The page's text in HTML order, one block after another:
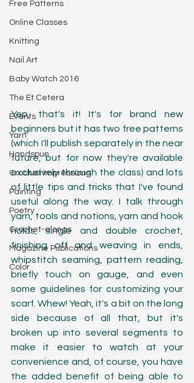
Free Patterns
Online Classes
Knitting
Nail Art
Baby Watch 2016
The Et Cetera
Events
Yarn
Handspun
Crochet Impressions
Painting
Poetry
Crochet-alongs
Magazine Publications
Color
Yep, that's it! It's for brand new
beginners but it has two free patterns
(which I'll publish separately in the near
future, but for now they're available
exclusively through the class) and lots
of little tips and tricks that I've found
useful along the way. I talk through
yarn, tools and notions, yarn and hook
holds, single and double crochet,
finishing off and weaving in ends,
whipstitch seaming, pattern reading,
briefly touch on gauge, and even
some guidelines for customizing your
scarf. Whew! Yeah, it's a bit on the long
side because of all that, but it's
broken up into several segments to
make it easier to watch at your
convenience and, of course, you have
the added benefit of being able to